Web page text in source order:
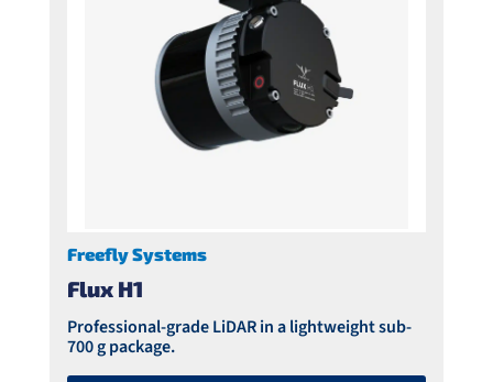
Flux H1
Freefly Systems
Professional-grade LiDAR in a lightweight sub-
700 g package.